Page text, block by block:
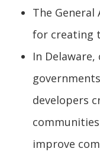
The
for creating
In
developers
improve